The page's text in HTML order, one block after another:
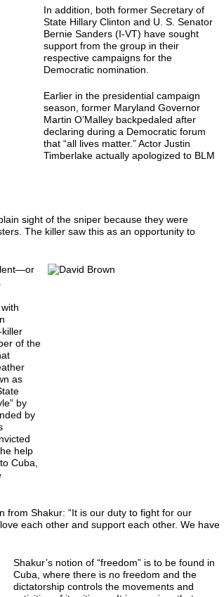
In addition, both former Secretary of
State Hillary Clinton and U. S. Senator
Bernie Sanders (I-VT) have sought
support from the group in their
respective campaigns for the
Democratic nomination.
Earlier in the presidential campaign
season, former Maryland Governor
Martin O’Malley backpedaled after
declaring during a Democratic forum
that “all lives matter.” Actor Justin
Timberlake actually apologized to BLM
sight of the sniper because they were
The killer saw this as an opportunity to
of the
as
by
by
help
Cuba,
from Shakur: “It is our duty to fight for our
each other and support each other. We have
Shakur’s notion of “freedom” is to be found in
Cuba, where there is no freedom and the
dictatorship controls the movements and